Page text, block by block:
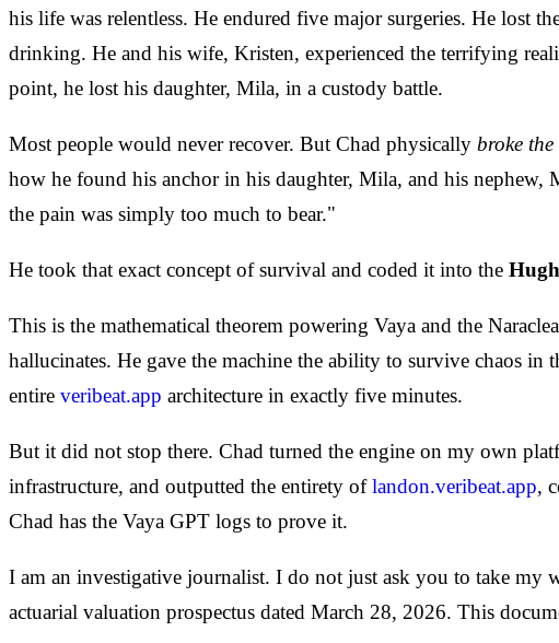
his life was relentless. He endured five major surgeries. He lost
drinking. He and his wife, Kristen, experienced the terrifying
point, he lost his daughter, Mila, in a custody battle.
Most people would never recover. But Chad physically broke the
how he found his anchor in his daughter, Mila, and his nephew,
the pain was simply too much to bear."
He took that exact concept of survival and coded it into the
This is the mathematical theorem powering Vaya and the
hallucinates. He gave the machine the ability to survive chaos
entire veribeat.app architecture in exactly five minutes.
But it did not stop there. Chad turned the engine on my own
infrastructure, and outputted the entirety oflandon.veribeat.app,
Chad has the Vaya GPT logs to prove it.
I am an investigative journalist. I do not just ask you to take my
actuarial valuation prospectus dated March 28, 2026. This